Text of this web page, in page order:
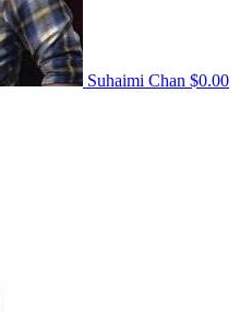
Suhaimi Chan $0.00